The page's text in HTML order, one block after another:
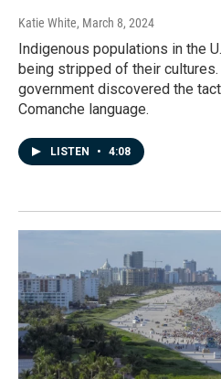
Katie White, March 8, 2024
Indigenous populations in the
being stripped of their cultures.
government discovered the
Comanche language.
LISTEN • 4:08